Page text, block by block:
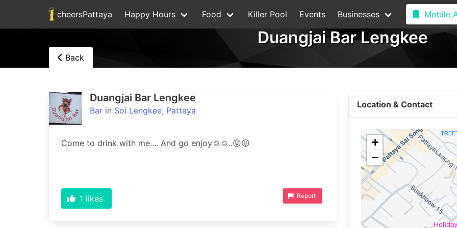
cheersPattaya Happy Hours Food Killer Pool Events Businesses Mobile
Duangjai Bar Lengkee
Back
Duangjai Bar Lengkee
Bar in Soi Lengkee, Pattaya
1 likes Report
Location & Contact
+
−